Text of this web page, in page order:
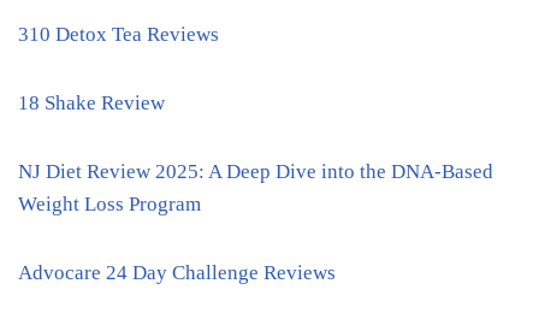
310 Detox Tea Reviews
18 Shake Review
NJ Diet Review 2025: A Deep Dive into the DNA-Based
Weight Loss Program
Advocare 24 Day Challenge Reviews